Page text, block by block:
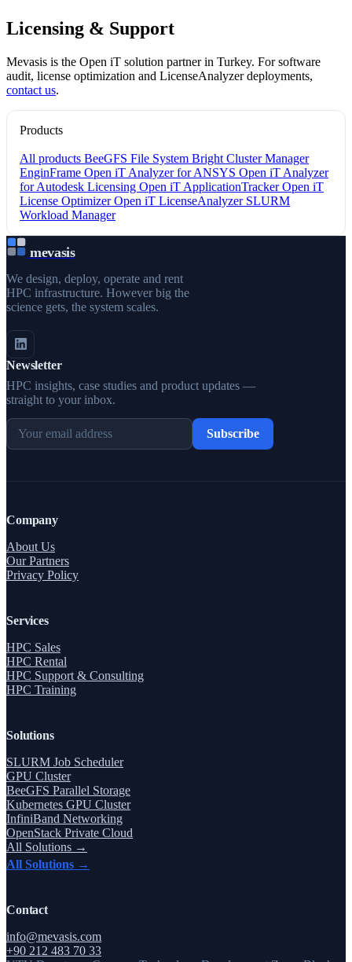
Products
All products BeeGFS File System Bright Cluster Manager
EnginFrame Open iT Analyzer for ANSYS Open iT Analyzer
for Autodesk Licensing Open iT ApplicationTrackerOpen iT
License OptimizerOpen iT LicenseAnalyzer SLURM
Workload Manager
Licensing & Support
Mevasis is the Open iT solution partner in Turkey. For software
audit, license optimization and LicenseAnalyzer deployments,
contact us.
mevasis
We design, deploy, operate and rent
HPC infrastructure. However big the
science gets, the system scales.
Newsletter
HPC insights, case studies and product updates —
straight to your inbox.
Subscribe
Company
About Us
Our Partners
Privacy Policy
Services
HPC Sales
HPC Rental
HPC Support & Consulting
HPC Training
Solutions
SLURM Job Scheduler
GPU Cluster
BeeGFS Parallel Storage
Kubernetes GPU Cluster
InfiniBand Networking
OpenStack Private Cloud
All Solutions →
All Solutions →
Contact
info@mevasis.com
+90 212 483 70 33